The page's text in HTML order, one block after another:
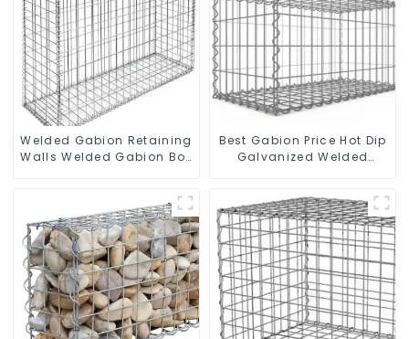
Welded Gabion Retaining
Walls Welded Gabion Box
Best Gabion Price Hot Dip
Galvanized Welded
Wall